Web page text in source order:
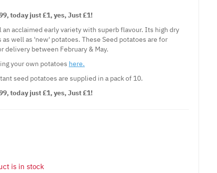
today just £1, yes, Just £1!
acclaimed early variety with superb flavour. Its high dry
well as 'new' potatoes. These Seed potatoes are for
delivery between February & May.
your own potatoes here.
seed potatoes are supplied in a pack of 10.
today just £1, yes, Just £1!
is in stock